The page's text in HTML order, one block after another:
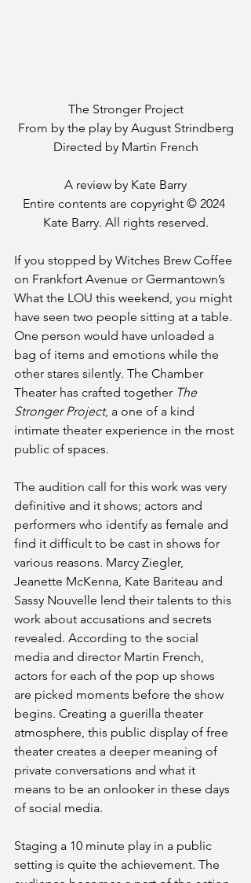
The Stronger Project
From by the play by August Strindberg
Directed by Martin French
A review by Kate Barry
Entire contents are copyright © 2024
Kate Barry. All rights reserved.
If you stopped by Witches Brew Coffee
on Frankfort Avenue or Germantown’s
What the LOU this weekend, you might
have seen two people sitting at a table.
One person would have unloaded a
bag of items and emotions while the
other stares silently. The Chamber
Theater has crafted together The
Stronger Project, a one of a kind
intimate theater experience in the most
public of spaces.
The audition call for this work was very
definitive and it shows; actors and
performers who identify as female and
find it difficult to be cast in shows for
various reasons. Marcy Ziegler,
Jeanette McKenna, Kate Bariteau and
Sassy Nouvelle lend their talents to this
work about accusations and secrets
revealed. According to the social
media and director Martin French,
actors for each of the pop up shows
are picked moments before the show
begins. Creating a guerilla theater
atmosphere, this public display of free
theater creates a deeper meaning of
private conversations and what it
means to be an onlooker in these days
of social media.
Staging a 10 minute play in a public
setting is quite the achievement. The